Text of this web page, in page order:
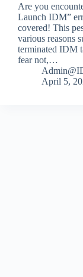
Are you
Launch IDM”
covered! This
various reasons
terminated IDM
fear not,…
April 5,